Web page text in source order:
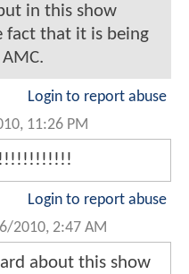
in this show
fact that it is being
Login to report abuse
11:26 PM
!!!!!!!!!!!!
Login to report abuse
2010, 2:47 AM
about this show